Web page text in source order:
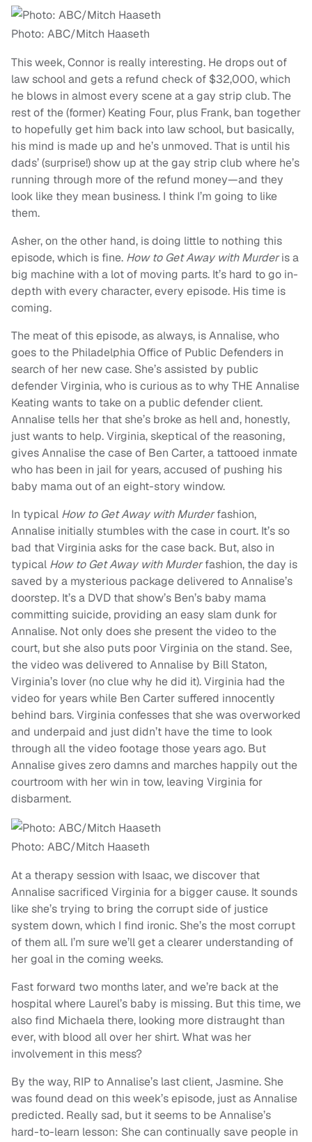
Photo: ABC/Mitch Haaseth
This week, Connor is really interesting. He drops out of
law school and gets a refund check of $32,000, which
he blows in almost every scene at a gay strip club. The
rest of the (former) Keating Four, plus Frank, ban together
to hopefully get him back into law school, but basically,
his mind is made up and he’s unmoved. That is until his
dads’ (surprise!) show up at the gay strip club where he’s
running through more of the refund money—and they
look like they mean business. I think I’m going to like
them.
Asher, on the other hand, is doing little to nothing this
episode, which is fine. How to Get Away with Murderis a
big machine with a lot of moving parts. It’s hard to go in-
depth with every character, every episode. His time is
coming.
The meat of this episode, as always, is Annalise, who
goes to the Philadelphia Office of Public Defenders in
search of her new case. She’s assisted by public
defender Virginia, who is curious as to why THE Annalise
Keating wants to take on a public defender client.
Annalise tells her that she’s broke as hell and, honestly,
just wants to help. Virginia, skeptical of the reasoning,
gives Annalise the case of Ben Carter, a tattooed inmate
who has been in jail for years, accused of pushing his
baby mama out of an eight-story window.
In typical How to Get Away with Murderfashion,
Annalise initially stumbles with the case in court. It’s so
bad that Virginia asks for the case back. But, also in
typical How to Get Away with Murderfashion, the day is
saved by a mysterious package delivered to Annalise’s
doorstep. It’s a DVD that show’s Ben’s baby mama
committing suicide, providing an easy slam dunk for
Annalise. Not only does she present the video to the
court, but she also puts poor Virginia on the stand. See,
the video was delivered to Annalise by Bill Staton,
Virginia’s lover (no clue why he did it). Virginia had the
video for years while Ben Carter suffered innocently
behind bars. Virginia confesses that she was overworked
and underpaid and just didn’t have the time to look
through all the video footage those years ago. But
Annalise gives zero damns and marches happily out the
courtroom with her win in tow, leaving Virginia for
disbarment.
Photo: ABC/Mitch Haaseth
At a therapy session with Isaac, we discover that
Annalise sacrificed Virginia for a bigger cause. It sounds
like she’s trying to bring the corrupt side of justice
system down, which I find ironic. She’s the most corrupt
of them all. I’m sure we’ll get a clearer understanding of
her goal in the coming weeks.
Fast forward two months later, and we’re back at the
hospital where Laurel’s baby is missing. But this time, we
also find Michaela there, looking more distraught than
ever, with blood all over her shirt. What was her
involvement in this mess?
By the way, RIP to Annalise’s last client, Jasmine. She
was found dead on this week’s episode, just as Annalise
predicted. Really sad, but it seems to be Annalise’s
hard-to-learn lesson: She can continually save people in